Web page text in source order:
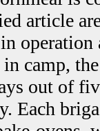
article
operation
camp,
out of
Each